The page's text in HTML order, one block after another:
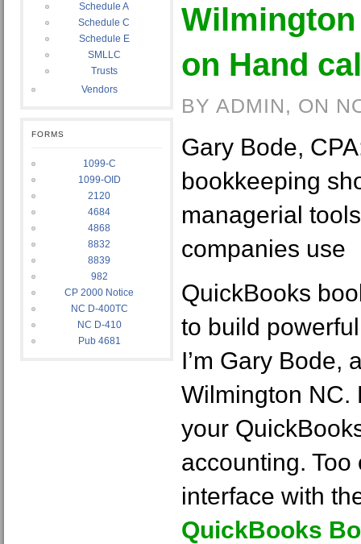
Schedule A
Schedule C
Schedule E
SMLLC
Trusts
Vendors
FORMS
1099-C
1099-OID
2120
4684
4868
8832
8839
982
CP 2000 Notice
NC D-400TC
NC D-410
Pub 4681
Wilmington
on Hand
BY ADMIN, ON
Gary Bode,
bookkeeping
managerial
companies use
QuickBooks
to build
I’m Gary Bode,
Wilmington NC.
your
accounting.
interface with
QuickBooks